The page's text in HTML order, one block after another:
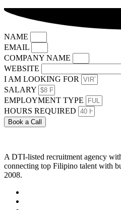
NAME
EMAIL
COMPANY NAME
WEBSITE
I AM LOOKING FOR
SALARY
EMPLOYMENT TYPE
HOURS REQUIRED
Book a Call
A DTI-listed recruitment agency
connecting top Filipino talent with
2008.